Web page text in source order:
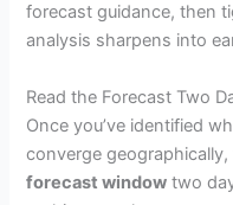
forecast guidance, then
analysis sharpens into
Read the Forecast Two
Once you’ve identified
converge
forecast window two